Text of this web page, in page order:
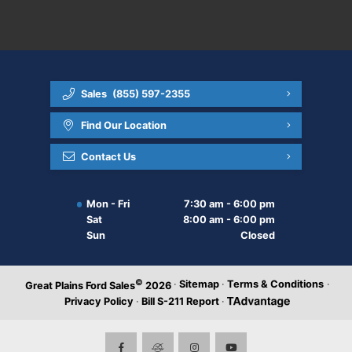
Sales (855) 597-2355
Find Our Location
Contact Us
Mon - Fri
7:30 am - 6:00 pm
Sat
8:00 am - 6:00 pm
Sun
Closed
Great Plains Ford Sales© 2026 · Sitemap · Terms & Conditions ·
Privacy Policy · Bill S-211 Report ·